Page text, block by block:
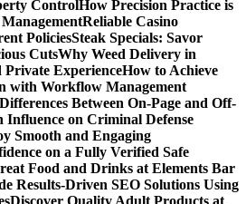
ControlHow Precision Practice is
Reliable Casino
PoliciesSteak Specials: Savor
CutsWhy Weed Delivery in
Private ExperienceHow to Achieve
with Workflow Management
Between On-Page and Off-
Influence on Criminal Defense
Smooth and Engaging
on a Fully Verified Safe
Food and Drinks at Elements Bar
Results-Driven SEO Solutions Using
Discover Quality Adult Products at